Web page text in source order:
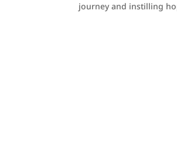
journey and instilling